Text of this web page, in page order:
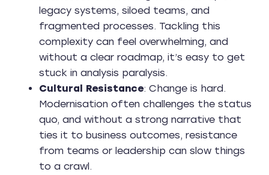
legacy systems, siloed teams, and
fragmented processes. Tackling this
complexity can feel overwhelming, and
without a clear roadmap, it’s easy to get
stuck in analysis paralysis.
Cultural Resistance: Change is hard.
Modernisation often challenges the status
quo, and without a strong narrative that
ties it to business outcomes, resistance
from teams or leadership can slow things
to a crawl.